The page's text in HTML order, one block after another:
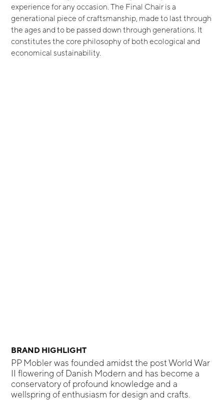
experience for any occasion. The Final Chair is a
generational piece of craftsmanship, made to last through
the ages and to be passed down through generations. It
constitutes the core philosophy of both ecological and
economical sustainability.
BRAND HIGHLIGHT
PP Mobler was founded amidst the post World War
II flowering of Danish Modern and has become a
conservatory of profound knowledge and a
wellspring of enthusiasm for design and crafts.